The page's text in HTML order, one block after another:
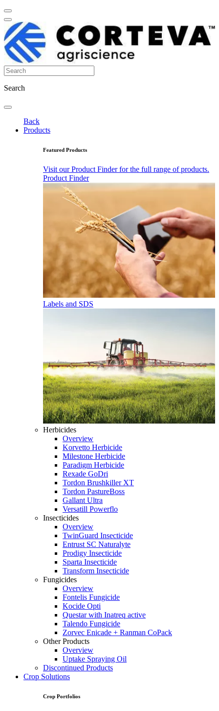
Search
Back
Products
Featured Products
Visit our Product Finder for the full range of products.
Product Finder
Labels and SDS
Herbicides
Overview
Korvetto Herbicide
Milestone Herbicide
Paradigm Herbicide
Rexade GoDri
Tordon Brushkiller XT
Tordon PastureBoss
Gallant Ultra
Versatill Powerflo
Insecticides
Overview
TwinGuard Insecticide
Entrust SC Naturalyte
Prodigy Insecticide
Sparta Insecticide
Transform Insecticide
Fungicides
Overview
Fontelis Fungicide
Kocide Opti
Questar with Inatreq active
Talendo Fungicide
Zorvec Enicade + Ranman CoPack
Other Products
Overview
Uptake Spraying Oil
Discontinued Products
Crop Solutions
Crop Portfolios